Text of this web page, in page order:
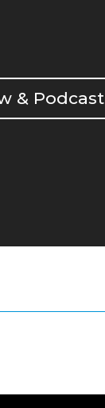
& Podcast